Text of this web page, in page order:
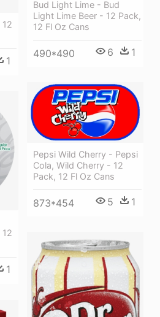
Bud Light Lime - Bud
Light Lime Beer - 12 Pack,
12 Fl Oz Cans
490*490 6 1
12
1
Pepsi Wild Cherry - Pepsi
Cola, Wild Cherry - 12
Pack, 12 Fl Oz Cans
873*454 5 1
1